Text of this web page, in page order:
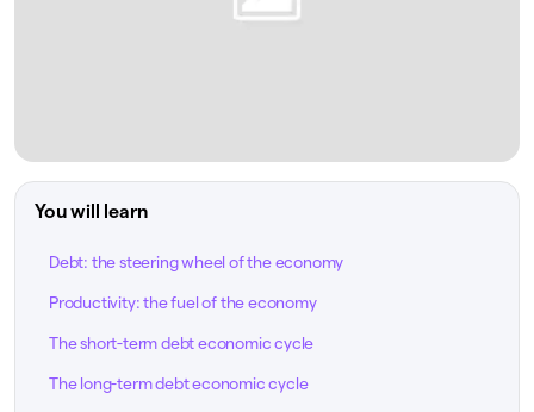
You will learn
Debt: the steering wheel of the economy
Productivity: the fuel of the economy
The short-term debt economic cycle
The long-term debt economic cycle